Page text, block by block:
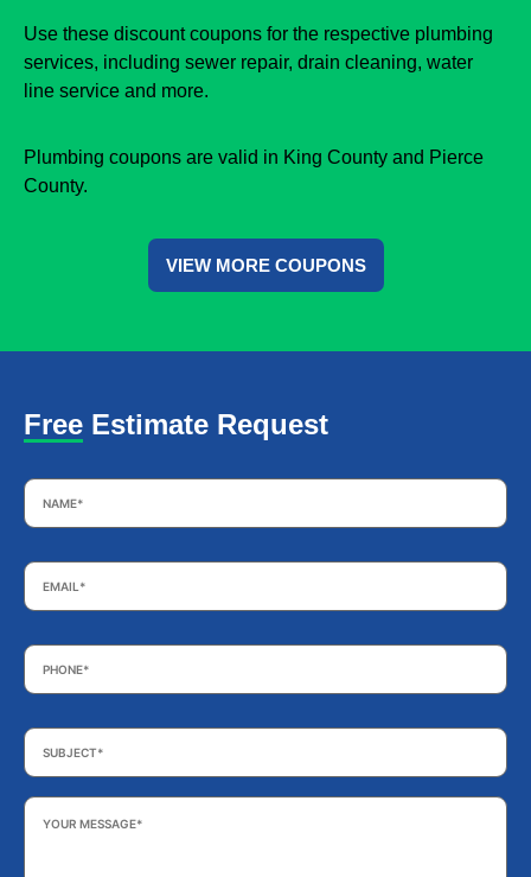
Use these discount coupons for the respective plumbing
services, including sewer repair, drain cleaning, water
line service and more.
Plumbing coupons are valid in King County and Pierce
County.
VIEW MORE COUPONS
Free Estimate Request
Name *
Email *
Phone *
Subject *
Your
Message *